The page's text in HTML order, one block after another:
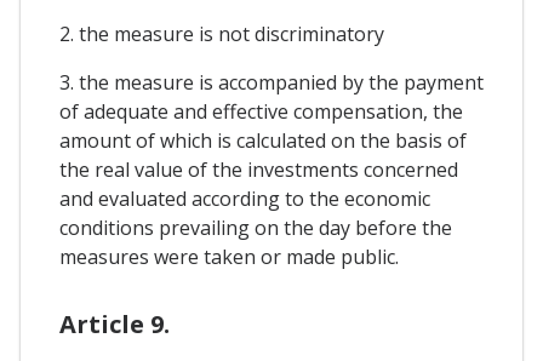
2. the measure is not discriminatory
3. the measure is accompanied by the payment
of adequate and effective compensation, the
amount of which is calculated on the basis of
the real value of the investments concerned
and evaluated according to the economic
conditions prevailing on the day before the
measures were taken or made public.
Article 9.